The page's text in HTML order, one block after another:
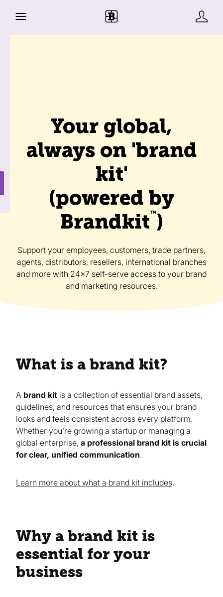
Your global,
always on 'brand
kit'
(powered by
Brandkit™)
Support your employees, customers, trade partners,
agents, distributors, resellers, international branches
and more with 24x7 self-serve access to your brand
and marketing resources.
What is a brand kit?
A brand kit is a collection of essential brand assets,
guidelines, and resources that ensures your brand
looks and feels consistent across every platform.
Whether you’re growing a startup or managing a
global enterprise, a professional brand kit is crucial
for clear, unified communication.
Learn more about what a brand kit includes.
Why a brand kit is
essential for your
business